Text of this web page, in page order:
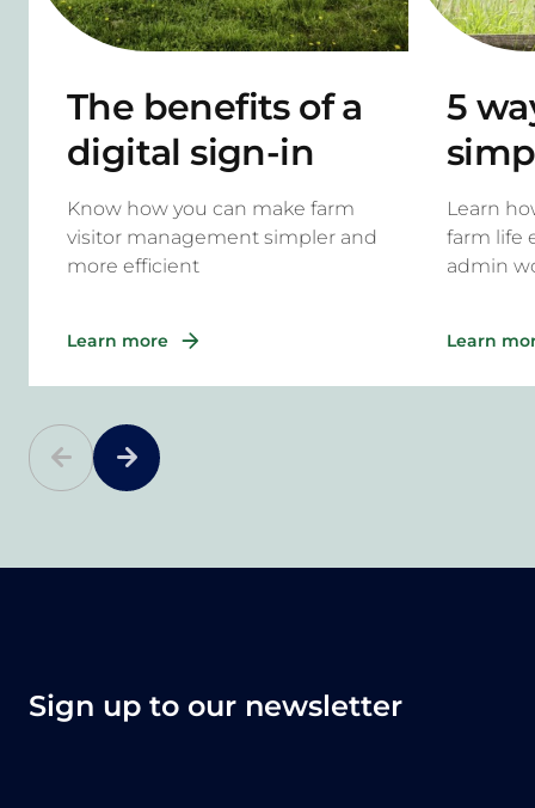
The benefits of a
digital sign-in
system for rural
properties
Know how you can make farm
visitor management simpler and
more efficient
Learn more
5
Learn
farm life
admin
Learn
Sign up to our newsletter